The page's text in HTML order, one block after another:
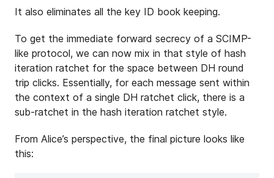
It also eliminates all the key ID book keeping.
To get the immediate forward secrecy of a SCIMP-
like protocol, we can now mix in that style of hash
iteration ratchet for the space between DH round
trip clicks. Essentially, for each message sent within
the context of a single DH ratchet click, there is a
sub-ratchet in the hash iteration ratchet style.
From Alice’s perspective, the final picture looks like
this: